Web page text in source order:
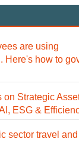
are using
Here's how to
on Strategic
ESG &
sector travel and